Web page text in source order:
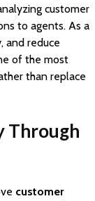
customer
to agents. As a
and reduce
of the most
than replace
Through
customer